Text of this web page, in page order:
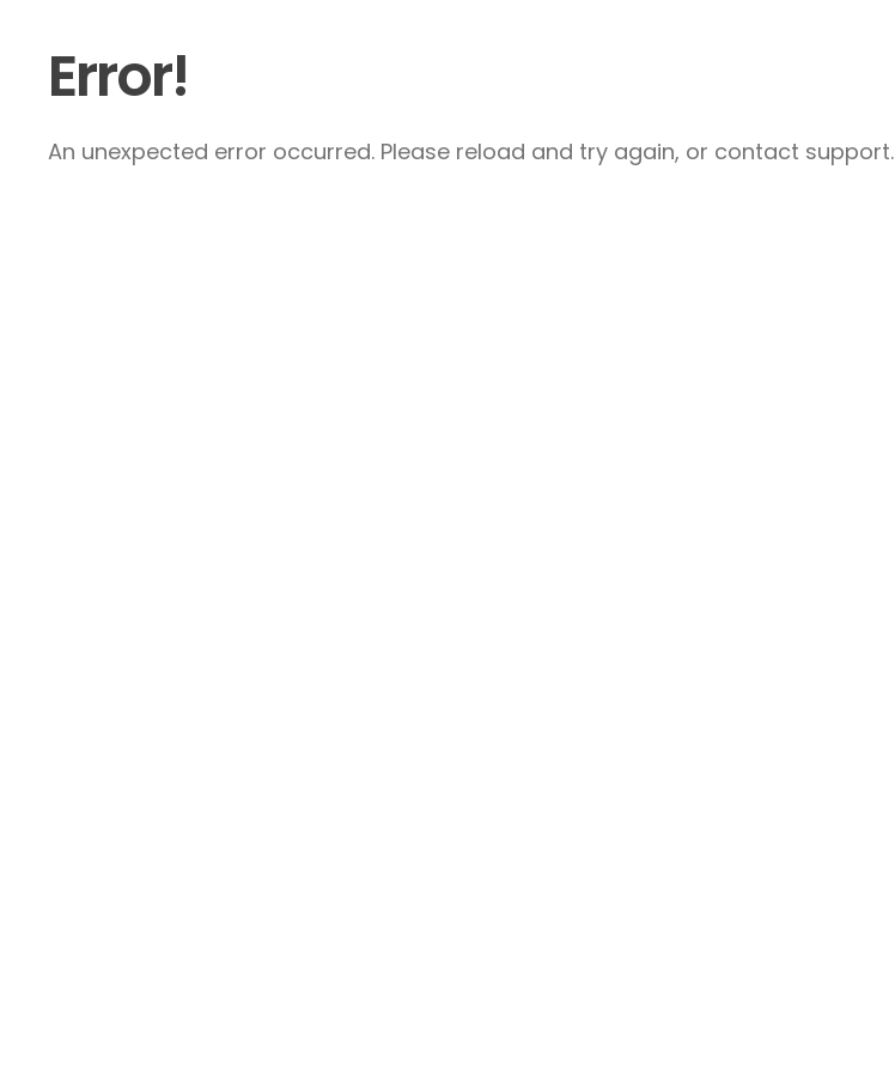
Error!
An unexpected error occurred. Please reload and try again, or contact support.